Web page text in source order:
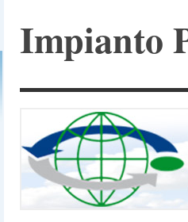
Impianto